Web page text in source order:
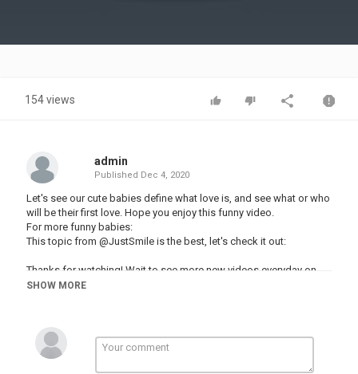
Video
154 views
admin
Published Dec 4, 2020
Let's see our cute babies define what love is, and see what or who
will be their first love. Hope you enjoy this funny video.
For more funny babies:
This topic from @JustSmile is the best, let's check it out:
Thanks for watching! Wait to see more new videos everyday on
Fun and Cute.
♥ Funny Baby Vines ♥
♥ Funny Baby Reaction ♥
TRY NOT TO LAUGH
ღ Funny Daddy ღ
SHOW MORE